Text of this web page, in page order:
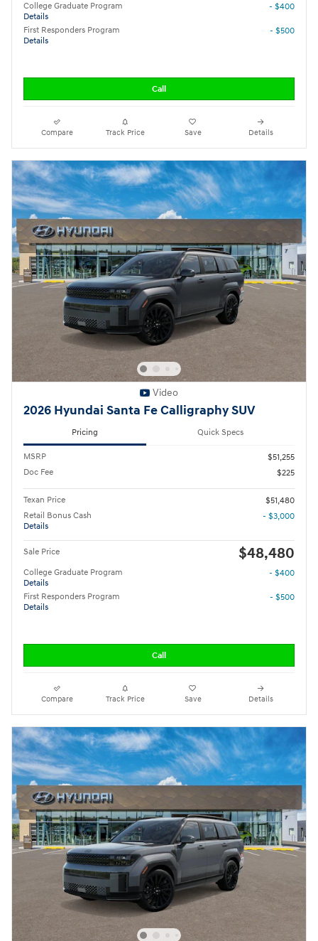
College Graduate Program
Details
- $400
First Responders Program
Details
- $500
Call
Compare Track Price Save Details
Video
2026 Hyundai Santa Fe Calligraphy SUV
Pricing Quick Specs
MSRP
$51,255
Doc Fee
$225
Texan Price
$51,480
Retail Bonus Cash
Details
- $3,000
Sale Price $48,480
College Graduate Program
Details
- $400
First Responders Program
Details
- $500
Call
Compare Track Price Save Details